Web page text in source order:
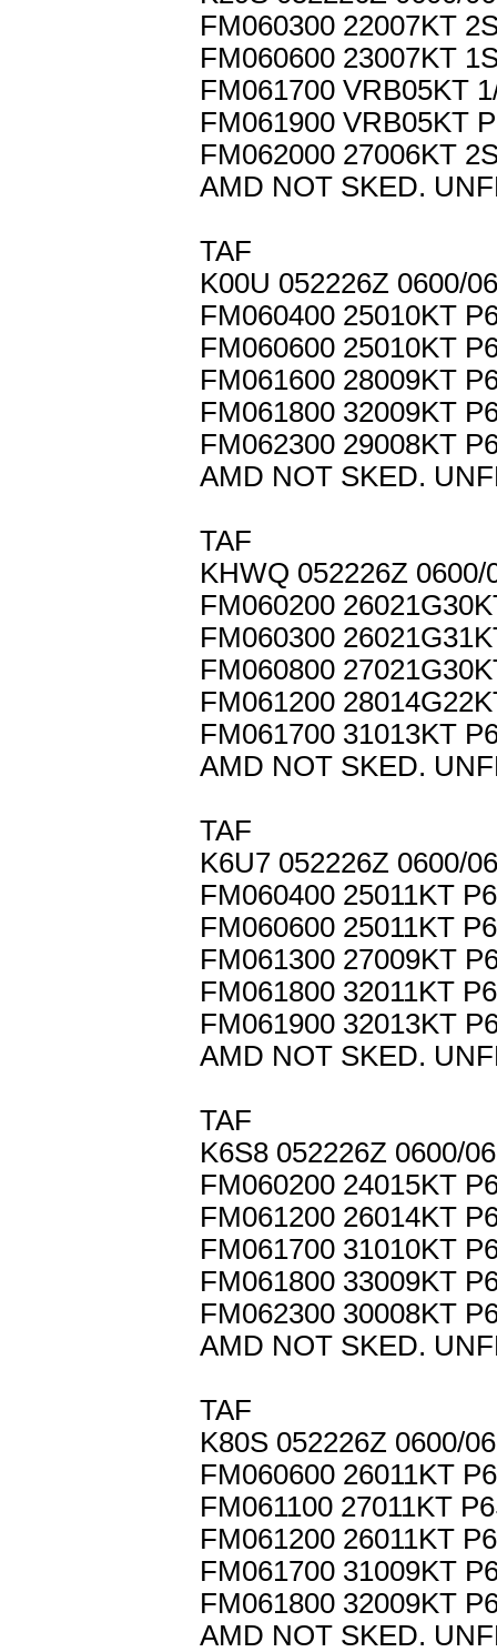
FM060300 22007KT
FM060600 23007KT
FM061700 VRB05KT
FM061900 VRB05KT
FM062000 27006KT
AMD NOT SKED.
TAF
K00U 052226Z 0600/
FM060400 25010KT
FM060600 25010KT
FM061600 28009KT
FM061800 32009KT
FM062300 29008KT
AMD NOT SKED.
TAF
KHWQ 052226Z
FM060200
FM060300
FM060800
FM061200
FM061700 31013KT
AMD NOT SKED.
TAF
K6U7 052226Z 0600/
FM060400 25011KT
FM060600 25011KT
FM061300 27009KT
FM061800 32011KT
FM061900 32013KT
AMD NOT SKED.
TAF
K6S8 052226Z 0600/
FM060200 24015KT
FM061200 26014KT
FM061700 31010KT
FM061800 33009KT
FM062300 30008KT
AMD NOT SKED.
TAF
K80S 052226Z 0600/
FM060600 26011KT
FM061100 27011KT
FM061200 26011KT
FM061700 31009KT
FM061800 32009KT
AMD NOT SKED.